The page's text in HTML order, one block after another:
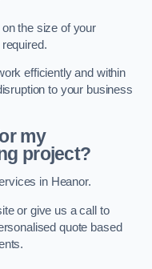
the size of your
efficiently and within
to your business
my
project?
in Heanor.
or give us a call to
quote based